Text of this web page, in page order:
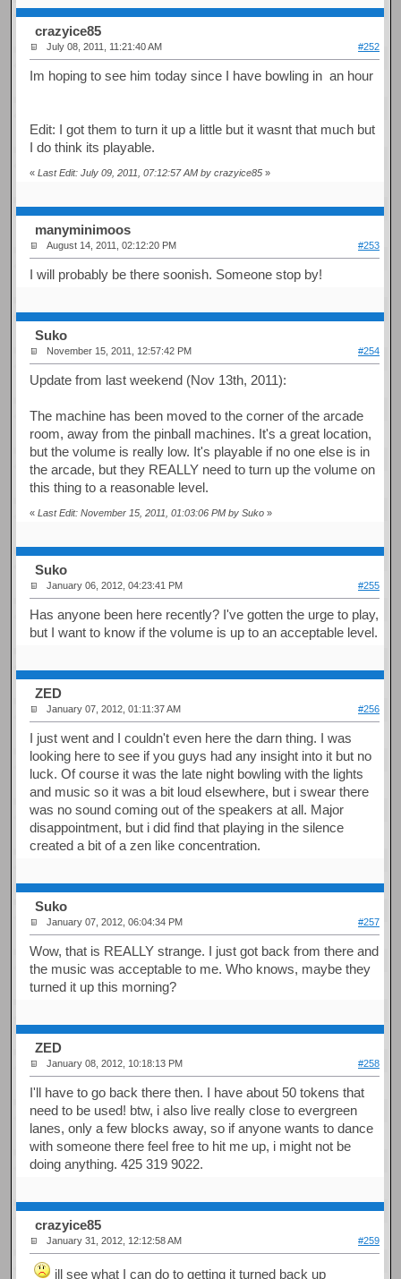
crazyice85
July 08, 2011, 11:21:40 AM #252
Im hoping to see him today since I have bowling in an hour
Edit: I got them to turn it up a little but it wasnt that much but
I do think its playable.
«Last Edit: July 09, 2011, 07:12:57 AM by crazyice85 »
manyminimoos
August 14, 2011, 02:12:20 PM #253
I will probably be there soonish. Someone stop by!
Suko
November 15, 2011, 12:57:42 PM #254
Update from last weekend (Nov 13th, 2011):
The machine has been moved to the corner of the arcade
room, away from the pinball machines. It's a great location,
but the volume is really low. It's playable if no one else is in
the arcade, but they REALLY need to turn up the volume on
this thing to a reasonable level.
«Last Edit: November 15, 2011, 01:03:06 PM by Suko »
Suko
January 06, 2012, 04:23:41 PM #255
Has anyone been here recently? I've gotten the urge to play,
but I want to know if the volume is up to an acceptable level.
ZED
January 07, 2012, 01:11:37 AM #256
I just went and I couldn't even here the darn thing. I was
looking here to see if you guys had any insight into it but no
luck. Of course it was the late night bowling with the lights
and music so it was a bit loud elsewhere, but i swear there
was no sound coming out of the speakers at all. Major
disappointment, but i did find that playing in the silence
created a bit of a zen like concentration.
Suko
January 07, 2012, 06:04:34 PM #257
Wow, that is REALLY strange. I just got back from there and
the music was acceptable to me. Who knows, maybe they
turned it up this morning?
ZED
January 08, 2012, 10:18:13 PM #258
I'll have to go back there then. I have about 50 tokens that
need to be used! btw, i also live really close to evergreen
lanes, only a few blocks away, so if anyone wants to dance
with someone there feel free to hit me up, i might not be
doing anything. 425 319 9022.
crazyice85
January 31, 2012, 12:12:58 AM #259
ill see what I can do to getting it turned back up